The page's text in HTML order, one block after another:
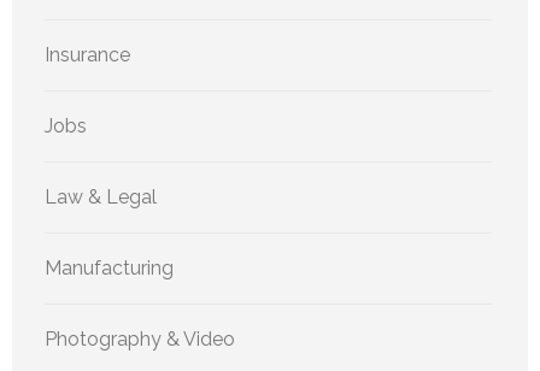
Insurance
Jobs
Law & Legal
Manufacturing
Photography & Video